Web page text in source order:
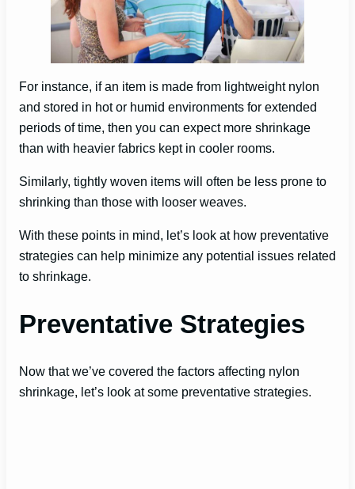
For instance, if an item is made from lightweight nylon
and stored in hot or humid environments for extended
periods of time, then you can expect more shrinkage
than with heavier fabrics kept in cooler rooms.
Similarly, tightly woven items will often be less prone to
shrinking than those with looser weaves.
With these points in mind, let’s look at how preventative
strategies can help minimize any potential issues related
to shrinkage.
Preventative Strategies
Now that we’ve covered the factors affecting nylon
shrinkage, let’s look at some preventative strategies.